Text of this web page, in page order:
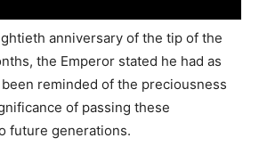
anniversary of the tip of the
the Emperor stated he had as
reminded of the preciousness
of passing these
future generations.